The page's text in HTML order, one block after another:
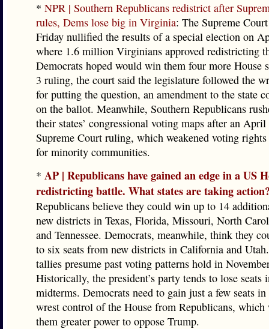
* NPR | Southern Republicans redistrict after
rules, Dems lose big in Virginia: The Supreme
Friday nullified the results of a special election on
where 1.6 million Virginians approved redistricting
Democrats hoped would win them four more House
3 ruling, the court said the legislature followed the
for putting the question, an amendment to the state
on the ballot. Meanwhile, Southern Republicans
their states’ congressional voting maps after an
Supreme Court ruling, which weakened voting
for minority communities.
* AP | Republicans have gained an edge in a US
redistricting battle. What states are taking
Republicans believe they could win up to 14
new districts in Texas, Florida, Missouri, North
and Tennessee. Democrats, meanwhile, think they
to six seats from new districts in California and
tallies presume past voting patterns hold in
Historically, the president’s party tends to lose seats
midterms. Democrats need to gain just a few seats
wrest control of the House from Republicans, which
them greater power to oppose Trump.